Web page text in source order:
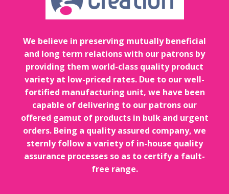
We believe in preserving mutually beneficial
and long term relations with our patrons by
providing them world-class quality product
variety at low-priced rates. Due to our well-
fortified manufacturing unit, we have been
capable of delivering to our patrons our
offered gamut of products in bulk and urgent
orders. Being a quality assured company, we
sternly follow a variety of in-house quality
assurance processes so as to certify a fault-
free range.